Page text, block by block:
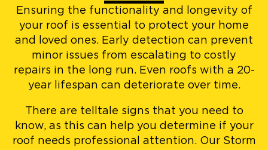
Ensuring the functionality and longevity of
your roof is essential to protect your home
and loved ones. Early detection can prevent
minor issues from escalating to costly
repairs in the long run. Even roofs with a 20-
year lifespan can deteriorate over time.
There are telltale signs that you need to
know, as this can help you determine if your
roof needs professional attention. Our Storm